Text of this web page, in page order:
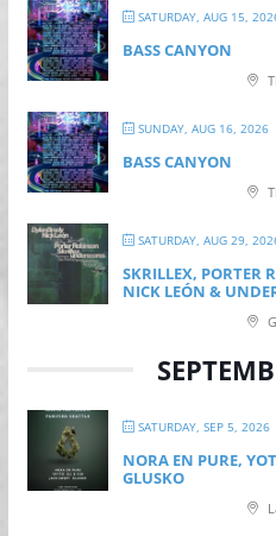
SATURDAY, AUG 15,
BASS CANYON
SUNDAY, AUG 16, 2026
BASS CANYON
SATURDAY, AUG 29,
SKRILLEX, PORTER
NICK LEÓN &
SATURDAY, SEP 5, 2026
NORA EN PURE,
GLUSKO